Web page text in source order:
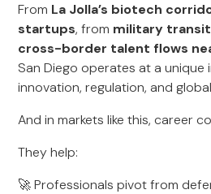
From La Jolla’s biotech
startups, from military
cross-border talent flows
San Diego operates at a
innovation, regulation, and
And in markets like this, career
They help:
🚀 Professionals pivot from